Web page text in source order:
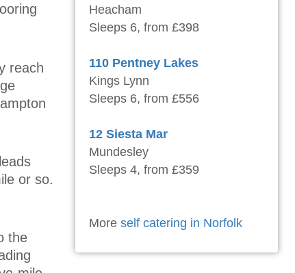
reach
or so.
the
Heacham
Sleeps 6, from £398
110 Pentney Lakes
Kings Lynn
Sleeps 6, from £556
12 Siesta Mar
Mundesley
Sleeps 4, from £359
More self catering in Norfolk